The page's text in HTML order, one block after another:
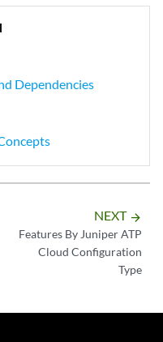
Dependencies
NEXT arrow_forward
Features By Juniper ATP
Cloud Configuration
Type